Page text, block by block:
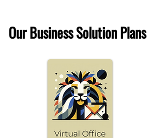
Our Business Solution Plans